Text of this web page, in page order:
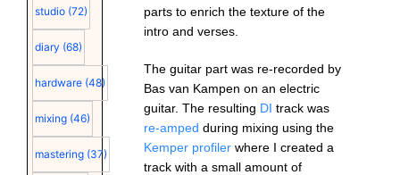
studio (72)
diary (68)
hardware (48)
mixing (46)
mastering (37)
parts to enrich the texture of the
intro and verses.
The guitar part was re-recorded by
Bas van Kampen on an electric
guitar. The resulting DI track was
re-amped during mixing using the
Kemper profiler where I created a
track with a small amount of